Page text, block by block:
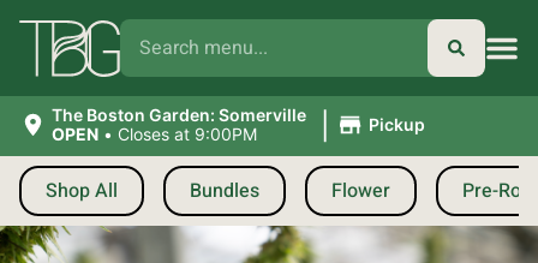
The Boston Garden: Somerville
OPEN • Closes at 9:00PM | Pickup
Shop All Bundles Flower Pre-